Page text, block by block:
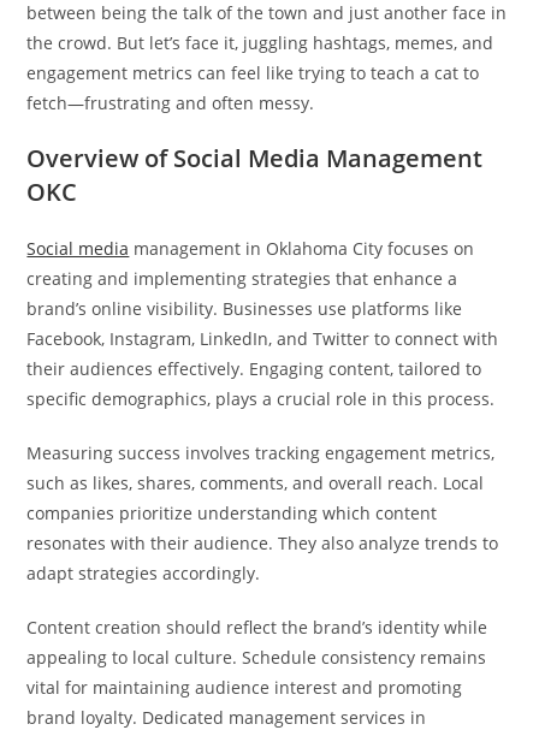
between being the talk of the town and just another face in
the crowd. But let’s face it, juggling hashtags, memes, and
engagement metrics can feel like trying to teach a cat to
fetch—frustrating and often messy.
Overview of Social Media Management
OKC
Social media management in Oklahoma City focuses on
creating and implementing strategies that enhance a
brand’s online visibility. Businesses use platforms like
Facebook, Instagram, LinkedIn, and Twitter to connect with
their audiences effectively. Engaging content, tailored to
specific demographics, plays a crucial role in this process.
Measuring success involves tracking engagement metrics,
such as likes, shares, comments, and overall reach. Local
companies prioritize understanding which content
resonates with their audience. They also analyze trends to
adapt strategies accordingly.
Content creation should reflect the brand’s identity while
appealing to local culture. Schedule consistency remains
vital for maintaining audience interest and promoting
brand loyalty. Dedicated management services in